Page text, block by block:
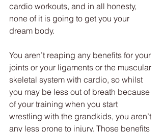
cardio workouts, and in all honesty,
none of it is going to get you your
dream body.
You aren’t reaping any benefits for your
joints or your ligaments or the muscular
skeletal system with cardio, so whilst
you may be less out of breath because
of your training when you start
wrestling with the grandkids, you aren’t
any less prone to injury. Those benefits